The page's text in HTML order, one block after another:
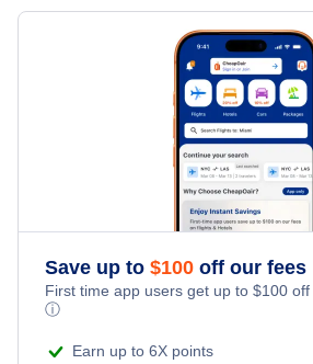
Flights to Shenandoah Valley Regional
Flights to Newport News
Flights to Lynchburg
Save up to $100 off our fees
First time app users get up to $100 off
ⓘ
Earn up to 6X points